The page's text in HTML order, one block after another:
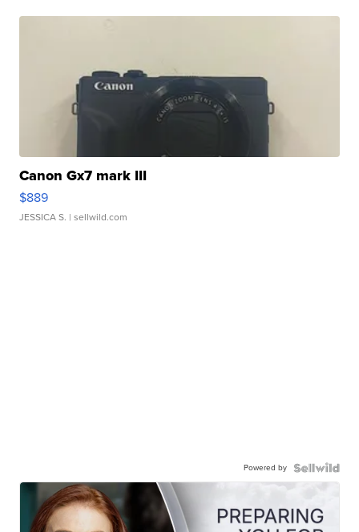
Canon Gx7 mark III
$889
JESSICA S. | sellwild.com
Powered by